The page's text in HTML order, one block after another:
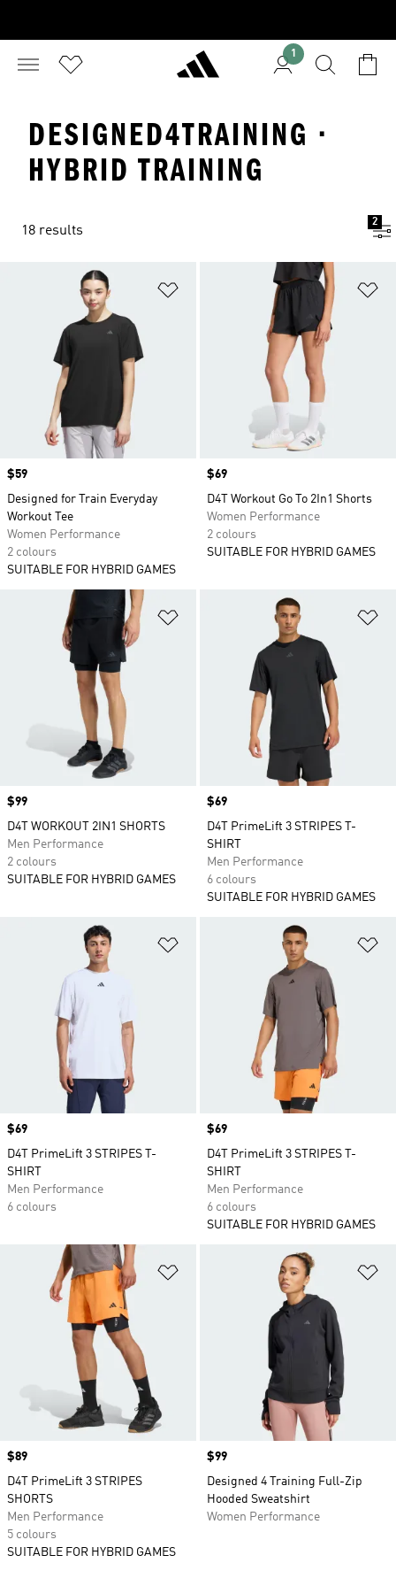
1
DESIGNED4TRAINING ·
HYBRID TRAINING
18 results
2
Add to Wishlist
Price
$59
Designed for Train Everyday
Workout Tee
Women Performance
2 colours
SUITABLE FOR HYBRID GAMES
Price
$69
D4T Workout Go To 2In1 Shorts
Women Performance
2 colours
SUITABLE FOR HYBRID GAMES
Add to Wishlist
Price
$99
D4T WORKOUT 2IN1 SHORTS
Men Performance
2 colours
SUITABLE FOR HYBRID GAMES
Price
$69
D4T PrimeLift 3 STRIPES T-
SHIRT
Men Performance
6 colours
SUITABLE FOR HYBRID GAMES
Price
$69
D4T PrimeLift 3 STRIPES T-
SHIRT
Men Performance
6 colours
Price
$69
D4T PrimeLift 3 STRIPES T-
SHIRT
Men Performance
6 colours
SUITABLE FOR HYBRID GAMES
Price
$89
D4T PrimeLift 3 STRIPES
SHORTS
Men Performance
5 colours
SUITABLE FOR HYBRID GAMES
Price
$99
Designed 4 Training Full-Zip
Hooded Sweatshirt
Women Performance